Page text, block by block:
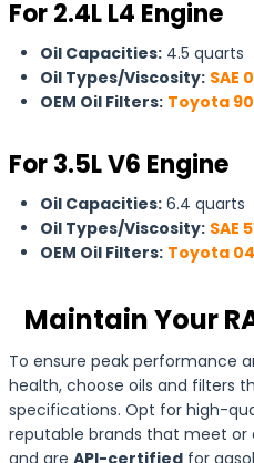
For 2.4L L4 Engine
Oil Capacities: 4.5 quarts
Oil Types/Viscosity: SAE
OEM Oil Filters: Toyota
For 3.5L V6 Engine
Oil Capacities: 6.4 quarts
Oil Types/Viscosity: SAE
OEM Oil Filters: Toyota
Maintain Your
To ensure peak performance
health, choose oils and filters
specifications. Opt for high-
reputable brands that meet or
and are API-certified for